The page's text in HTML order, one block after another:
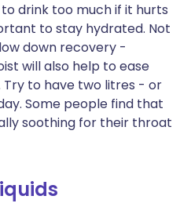
drink too much if it hurts
to stay hydrated. Not
down recovery -
will also help to ease
to have two litres - or
Some people find that
soothing for their throat